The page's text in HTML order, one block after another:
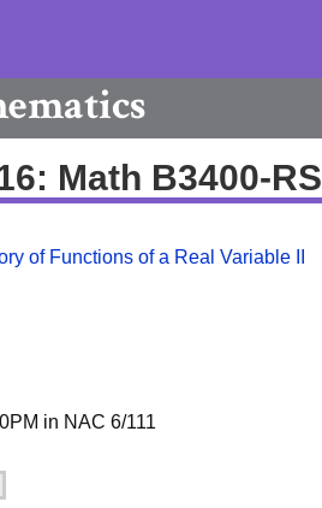
Math B3400-RS
of Functions of a Real Variable II
in NAC 6/111